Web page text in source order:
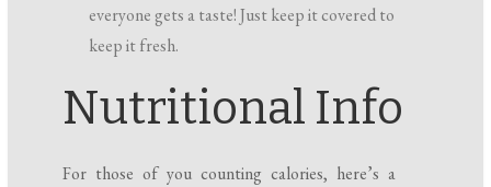
everyone gets a taste! Just keep it covered to
keep it fresh.
Nutritional Info
For those of you counting calories, here’s a